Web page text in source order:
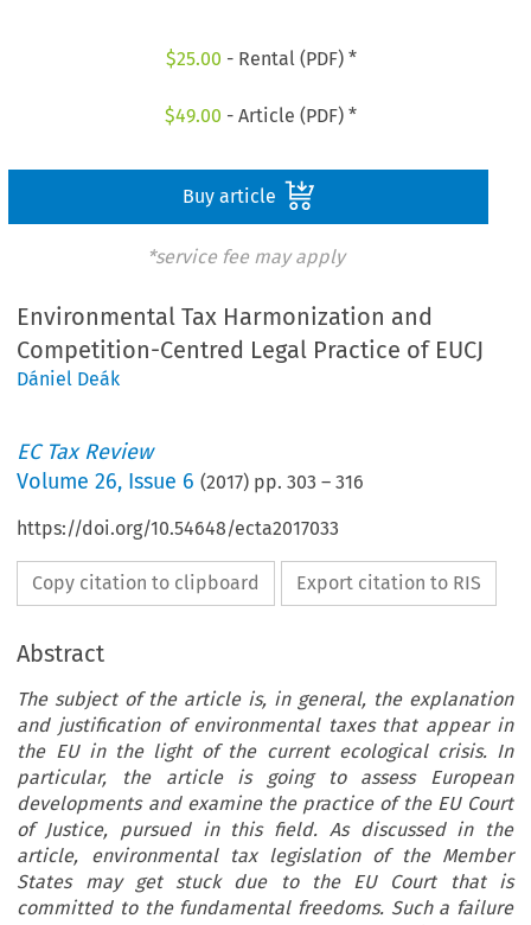
$25.00 - Rental (PDF) *
$49.00 - Article (PDF) *
Buy article
*service fee may apply
Environmental Tax Harmonization and
Competition-Centred Legal Practice of EUCJ
Dániel Deák
EC Tax Review
Volume26, Issue 6 (2017) pp.303 –316
https://doi.org/10.54648/ecta2017033
Copy citation to clipboard Export citation to RIS
Abstract
The subject of the article is, in general, the explanation
and justification of environmental taxes that appear in
the EU in the light of the current ecological crisis. In
particular, the article is going to assess European
developments and examine the practice of the EU Court
of Justice, pursued in this field. As discussed in the
article, environmental tax legislation of the Member
States may get stuck due to the EU Court that is
committed to the fundamental freedoms. Such a failure